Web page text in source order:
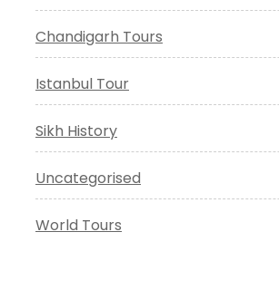
Chandigarh Tours
Istanbul Tour
Sikh History
Uncategorised
World Tours